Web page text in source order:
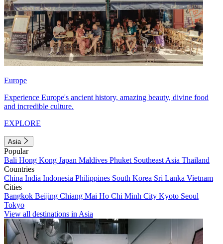
Europe
Experience Europe's ancient history, amazing beauty, divine food
and incredible culture.
EXPLORE
Asia
Popular
Bali Hong Kong Japan Maldives Phuket Southeast Asia Thailand
Countries
China India Indonesia Philippines South Korea Sri Lanka Vietnam
Cities
Bangkok Beijing Chiang Mai Ho Chi Minh City Kyoto Seoul
Tokyo
View all destinations in Asia